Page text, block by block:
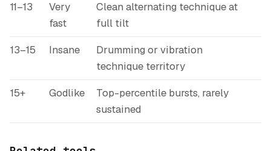
11–13
Very
fast
Clean alternating technique at
full tilt
13–15
Insane
Drumming or vibration
technique territory
15+
Godlike
Top-percentile bursts, rarely
sustained